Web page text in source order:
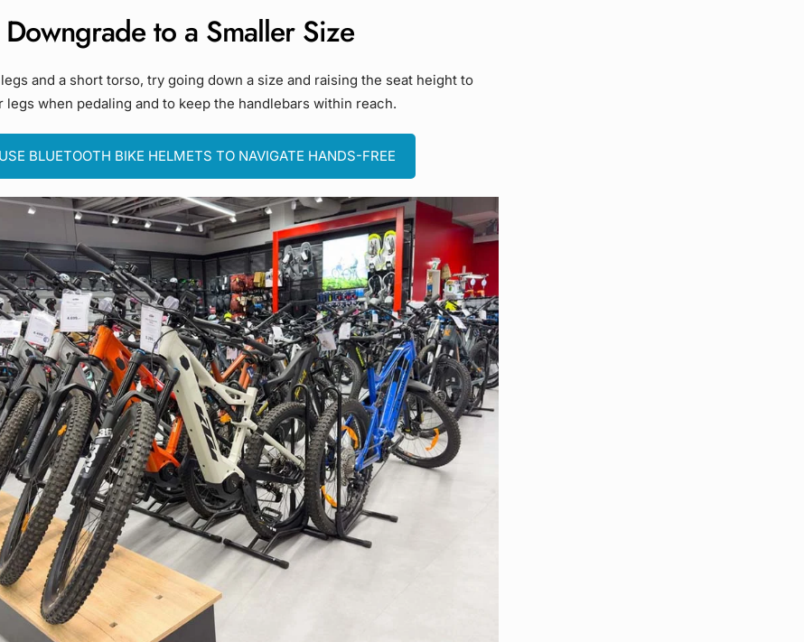
to a Smaller Size
and a short torso, try going down a size and raising the seat height to
when pedaling and to keep the handlebars within reach.
USE BLUETOOTH BIKE HELMETS TO NAVIGATE HANDS-FREE